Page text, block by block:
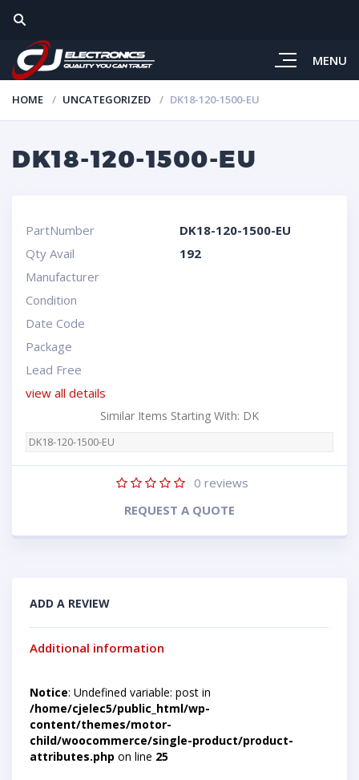
MENU
HOME UNCATEGORIZED DK18-120-1500-EU
DK18-120-1500-EU
PartNumber
DK18-120-1500-EU
Qty Avail
192
Manufacturer
Condition
Date Code
Package
Lead Free
view all details
Similar Items Starting With: DK
DK18-120-1500-EU
0 reviews
REQUEST A QUOTE
ADD A REVIEW
Additional information
Notice: Undefined variable: post in
/home/cjelec5/public_html/wp-
content/themes/motor-
child/woocommerce/single-product/product-
attributes.php on line 25